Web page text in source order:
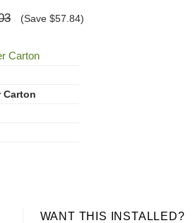
(Save $57.84)
Carton
Carton
WANT THIS INSTALLED?